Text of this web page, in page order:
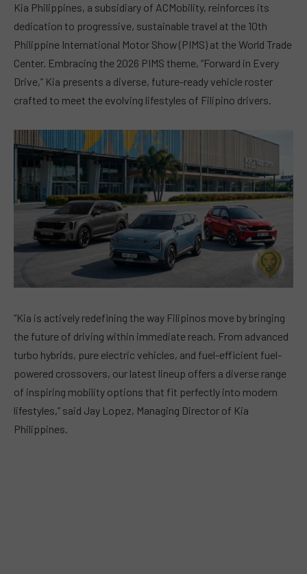
Kia Philippines, a subsidiary of ACMobility, reinforces its
dedication to progressive, sustainable travel at the 10th
Philippine International Motor Show (PIMS) at the World Trade
Center. Embracing the 2026 PIMS theme, “Forward in Every
Drive,” Kia presents a diverse, future-ready vehicle roster
crafted to meet the evolving lifestyles of Filipino drivers.
“Kia is actively redefining the way Filipinos move by bringing
the future of driving within immediate reach. From advanced
turbo hybrids, pure electric vehicles, and fuel-efficient fuel-
powered crossovers, our latest lineup offers a diverse range
of inspiring mobility options that fit perfectly into modern
lifestyles,” said Jay Lopez, Managing Director of Kia
Philippines.